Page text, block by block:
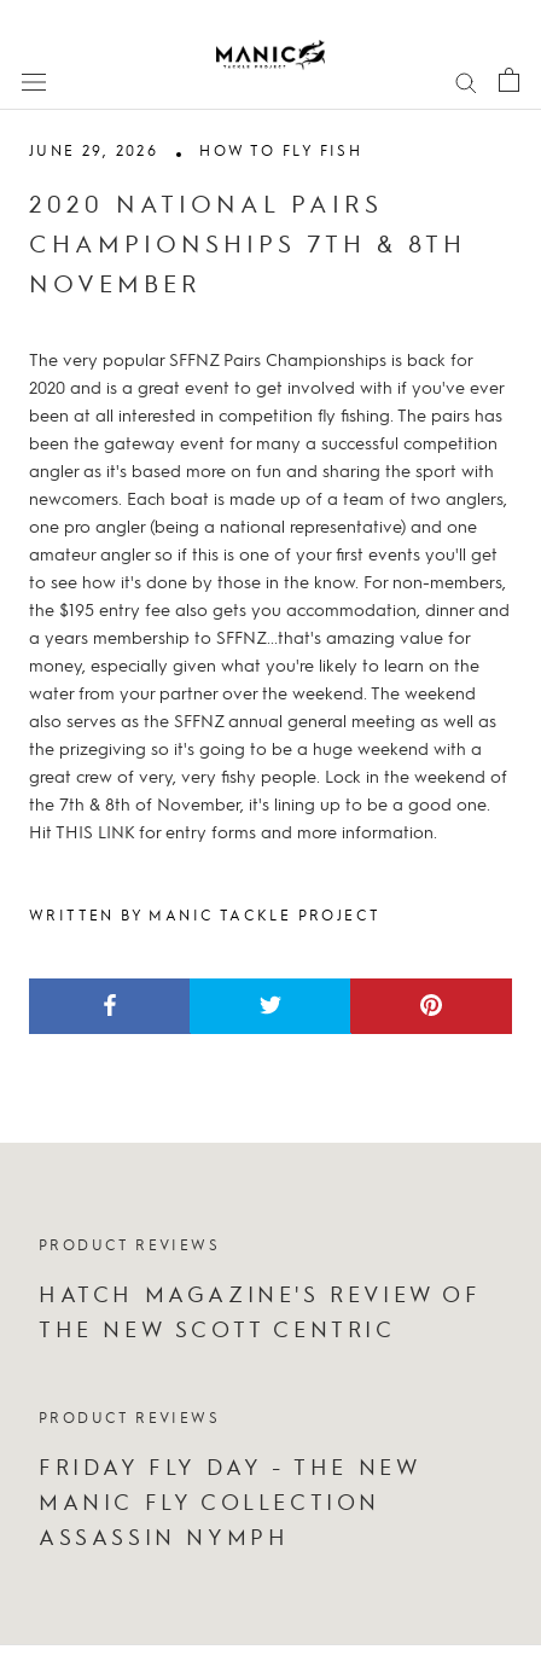
JUNE 29, 2026 HOW TO FLY FISH
2020 NATIONAL PAIRS
CHAMPIONSHIPS 7TH & 8TH
NOVEMBER
The very popular SFFNZ Pairs Championships is back for
2020 and is a great event to get involved with if you've ever
been at all interested in competition fly fishing. The pairs has
been the gateway event for many a successful competition
angler as it's based more on fun and sharing the sport with
newcomers. Each boat is made up of a team of two anglers,
one pro angler (being a national representative) and one
amateur angler so if this is one of your first events you'll get
to see how it's done by those in the know. For non-members,
the $195 entry fee also gets you accommodation, dinner and
a years membership to SFFNZ...that's amazing value for
money, especially given what you're likely to learn on the
water from your partner over the weekend. The weekend
also serves as the SFFNZ annual general meeting as well as
the prizegiving so it's going to be a huge weekend with a
great crew of very, very fishy people. Lock in the weekend of
the 7th & 8th of November, it's lining up to be a good one.
Hit THIS LINK for entry forms and more information.
WRITTEN BY MANIC TACKLE PROJECT
PRODUCT REVIEWS
HATCH MAGAZINE'S REVIEW OF
THE NEW SCOTT CENTRIC
PRODUCT REVIEWS
FRIDAY FLY DAY - THE NEW
MANIC FLY COLLECTION
ASSASSIN NYMPH